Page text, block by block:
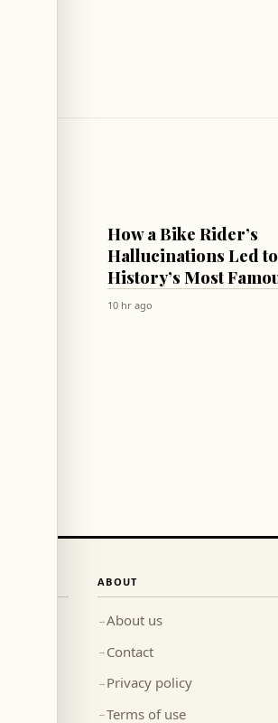
CULTURE & SOCIETY
How a Bike Rider’s
Hallucinations Led
History’s Most
Antipsychotics!
10 hr ago
ABOUT
→About us
→ Contact
→ Privacy policy
→Terms of use